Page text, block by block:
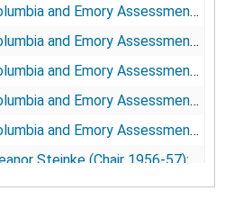
and Emory Assessments, 1955-56: Questionnaire and Tabulated Results
and Emory Assessments, 1955-56: Emory Questionnaires
and Emory Assessments, 1955-56: Emory Results
and Emory Assessments, 1955-56: Columbia Results
and Emory Assessments, 1955-56: Columbia Questionnaires
Steinke (Chair 1956-57): Correspondence, 1956-57
Standards for the Training of Medical Librarians: Drafts and Correspondence, 1956-57